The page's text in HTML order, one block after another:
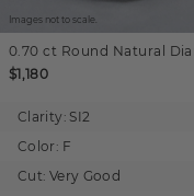
Images not to scale.
0.70 ct Round Natural
$1,180
Clarity: SI2
Color: F
Cut: Very Good